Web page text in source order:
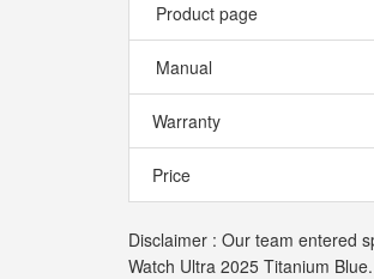
Product page
Manual
Warranty
Price
Disclaimer : Our team entered
Watch Ultra 2025 Titanium Blue.